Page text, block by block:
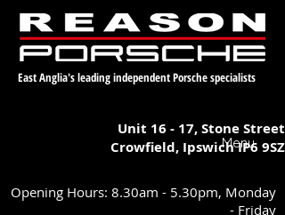
East Anglia's leading independent Porsche specialists
Unit 16 - 17,Stone Street
Crowfield, IpswichIP6 9SZ
Menu
Opening Hours: 8.30am - 5.30pm, Monday
- Friday